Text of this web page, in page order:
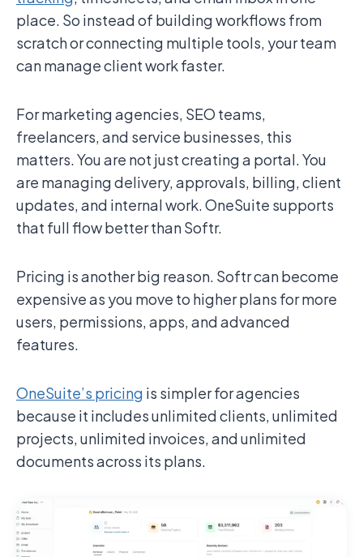
place. So instead of building workflows from
scratch or connecting multiple tools, your team
can manage client work faster.
For marketing agencies, SEO teams,
freelancers, and service businesses, this
matters. You are not just creating a portal. You
are managing delivery, approvals, billing, client
updates, and internal work. OneSuite supports
that full flow better than Softr.
Pricing is another big reason. Softr can become
expensive as you move to higher plans for more
users, permissions, apps, and advanced
features.
OneSuite’s pricing is simpler for agencies
because it includes unlimited clients, unlimited
projects, unlimited invoices, and unlimited
documents across its plans.